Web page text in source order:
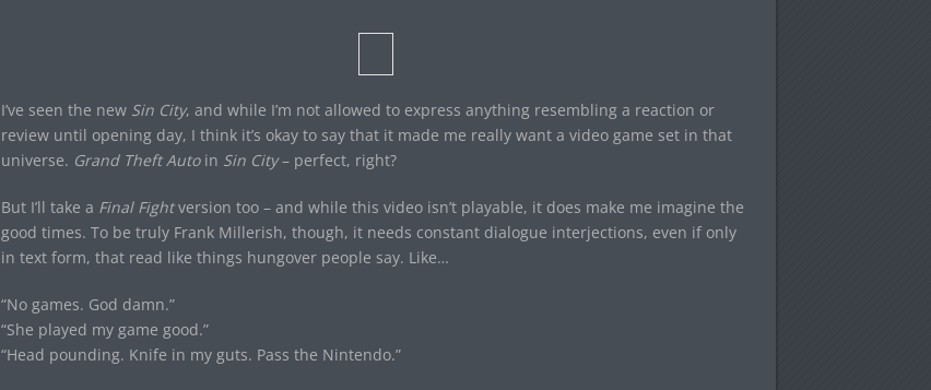
I’ve seen the new Sin City, and while I’m not allowed to express anything resembling a reaction or
review until opening day, I think it’s okay to say that it made me really want a video game set in that
universe. Grand Theft Autoin Sin City– perfect, right?
But I’ll take a Final Fightversion too – and while this video isn’t playable, it does make me imagine the
good times. To be truly Frank Millerish, though, it needs constant dialogue interjections, even if only
in text form, that read like things hungover people say. Like…
“No games. God damn.”
“She played my game good.”
“Head pounding. Knife in my guts. Pass the Nintendo.”